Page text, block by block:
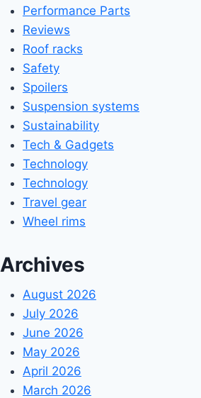
Performance Parts
Reviews
Roof racks
Safety
Spoilers
Suspension systems
Sustainability
Tech & Gadgets
Technology
Technology
Travel gear
Wheel rims
Archives
August 2026
July 2026
June 2026
May 2026
April 2026
March 2026